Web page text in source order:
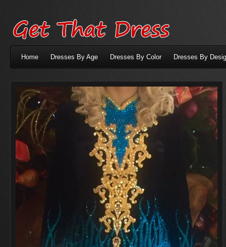
Home Dresses By Age Dresses By Color Dresses By